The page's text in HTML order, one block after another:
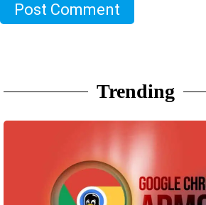
Post Comment
Trending